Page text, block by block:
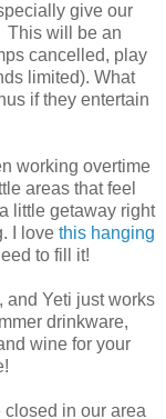
give our
This will be an
cancelled, play
limited). What
if they entertain
working overtime
areas that feel
little getaway right
I love this hanging
to fill it!
and Yeti just works
drinkware,
wine for your
in our area